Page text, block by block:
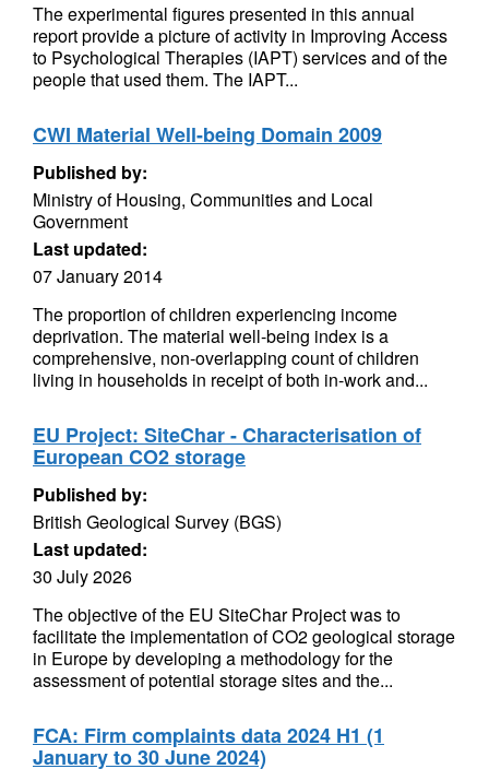
The experimental figures presented in this annual
report provide a picture of activity in Improving Access
to Psychological Therapies (IAPT) services and of the
people that used them. The IAPT...
CWI Material Well-being Domain 2009
Published by:
Ministry of Housing, Communities and Local
Government
Last updated:
07 January 2014
The proportion of children experiencing income
deprivation. The material well-being index is a
comprehensive, non-overlapping count of children
living in households in receipt of both in-work and...
EU Project: SiteChar - Characterisation of
European CO2 storage
Published by:
British Geological Survey (BGS)
Last updated:
30 July 2026
The objective of the EU SiteChar Project was to
facilitate the implementation of CO2 geological storage
in Europe by developing a methodology for the
assessment of potential storage sites and the...
FCA: Firm complaints data 2024 H1 (1
January to 30 June 2024)